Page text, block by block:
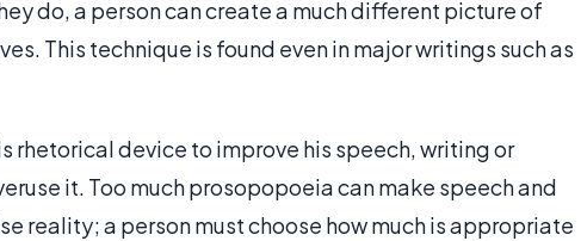
do, a person can create a much different picture of
This technique is found even in major writings such as
rhetorical device to improve his speech, writing or
it. Too much prosopopoeia can make speech and
reality; a person must choose how much is appropriate